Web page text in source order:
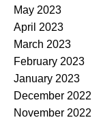
May 2023
April 2023
March 2023
February 2023
January 2023
December 2022
November 2022